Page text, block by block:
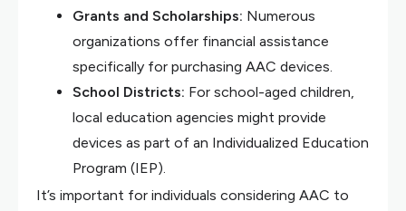
Grants and Scholarships: Numerous
organizations offer financial assistance
specifically for purchasing AAC devices.
School Districts: For school-aged children,
local education agencies might provide
devices as part of an Individualized Education
Program (IEP).
It’s important for individuals considering AAC to